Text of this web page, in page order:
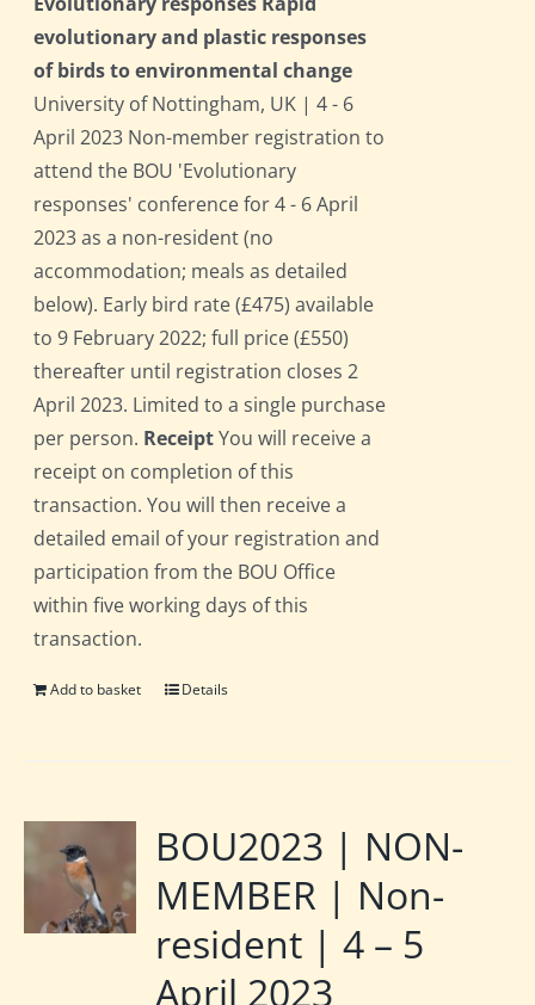
evolutionary and plastic responses
of birds to environmental change
University of Nottingham, UK | 4 - 6
April 2023 Non-member registration to
attend the BOU 'Evolutionary
responses' conference for 4 - 6 April
2023 as a non-resident (no
accommodation; meals as detailed
below). Early bird rate (£475) available
to 9 February 2022; full price (£550)
thereafter until registration closes 2
April 2023. Limited to a single purchase
per person. ReceiptYou will receive a
receipt on completion of this
transaction. You will then receive a
detailed email of your registration and
participation from the BOU Office
within five working days of this
transaction.
Add to basket Details
BOU2023 | NON-
MEMBER | Non-
resident | 4 – 5
April 2023